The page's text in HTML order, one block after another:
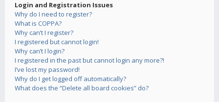
Login and Registration Issues
Why do I need to register?
What is COPPA?
Why can’t I register?
I registered but cannot login!
Why can’t I login?
I registered in the past but cannot login any more?!
I’ve lost my password!
Why do I get logged off automatically?
What does the “Delete all board cookies” do?